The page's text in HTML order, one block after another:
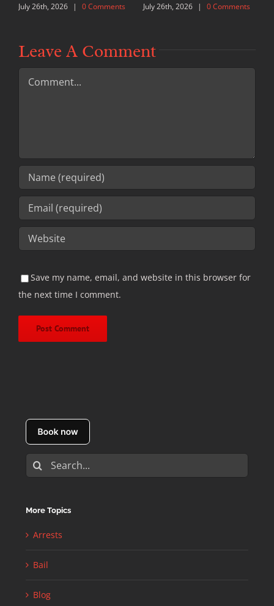
July 26th, 2026 | 0 Comments July 26th, 2026 | 0 Comments
Leave A Comment
Save my name, email, and website in this browser for
the next time I comment.
Search
for:
More Topics
Arrests
Bail
Blog